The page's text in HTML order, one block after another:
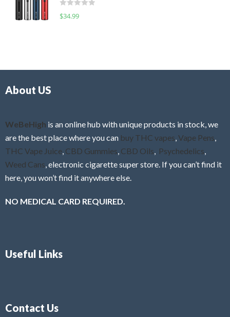
o
f
d
0
f
R
$34.99
About US
WeBeHigh is an online hub with unique products in stock, we
are the best place where you can buy THC vapes Vape Pens
THC Vape Juice CBD Gummies CBD Oils Psychedelics
Weed Cans , electronic cigarette super store. If you can’t find it
here, you won’t find it anywhere else.
NO MEDICAL CARD REQUIRED.
Useful Links
Contact Us